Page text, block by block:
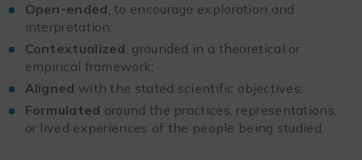
Open-ended, to encourage exploration and
interpretation;
Contextualized, grounded in a theoretical or
empirical framework;
Aligned with the stated scientific objectives;
Formulated around the practices, representations,
or lived experiences of the people being studied.